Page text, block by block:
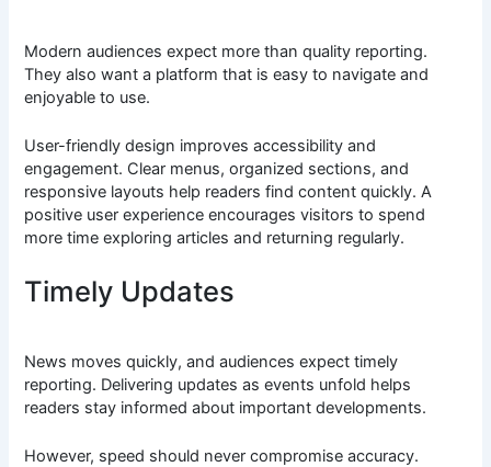
Modern audiences expect more than quality reporting.
They also want a platform that is easy to navigate and
enjoyable to use.
User-friendly design improves accessibility and
engagement. Clear menus, organized sections, and
responsive layouts help readers find content quickly. A
positive user experience encourages visitors to spend
more time exploring articles and returning regularly.
Timely Updates
News moves quickly, and audiences expect timely
reporting. Delivering updates as events unfold helps
readers stay informed about important developments.
However, speed should never compromise accuracy.